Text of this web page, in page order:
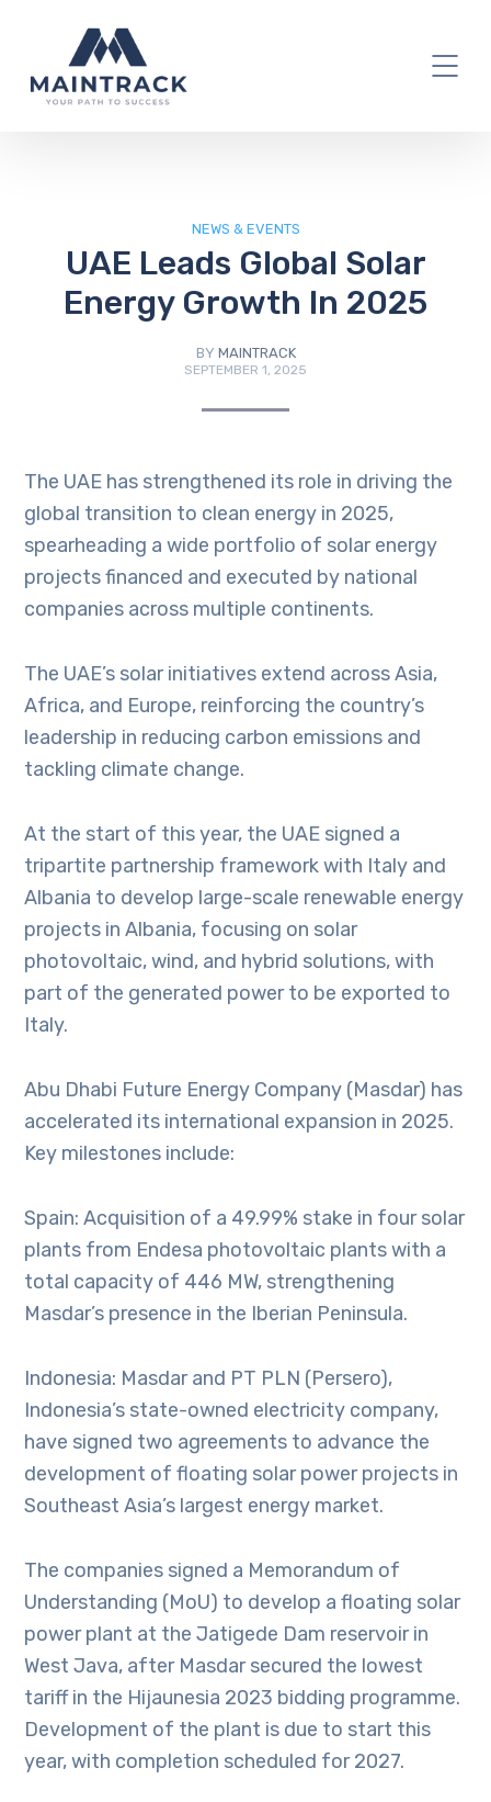
NEWS & EVENTS
UAE Leads Global Solar
Energy Growth In 2025
BY MAINTRACK
SEPTEMBER 1, 2025
The UAE has strengthened its role in driving the
global transition to clean energy in 2025,
spearheading a wide portfolio of solar energy
projects financed and executed by national
companies across multiple continents.
The UAE’s solar initiatives extend across Asia,
Africa, and Europe, reinforcing the country’s
leadership in reducing carbon emissions and
tackling climate change.
At the start of this year, the UAE signed a
tripartite partnership framework with Italy and
Albania to develop large-scale renewable energy
projects in Albania, focusing on solar
photovoltaic, wind, and hybrid solutions, with
part of the generated power to be exported to
Italy.
Abu Dhabi Future Energy Company (Masdar) has
accelerated its international expansion in 2025.
Key milestones include:
Spain: Acquisition of a 49.99% stake in four solar
plants from Endesa photovoltaic plants with a
total capacity of 446 MW, strengthening
Masdar’s presence in the Iberian Peninsula.
Indonesia: Masdar and PT PLN (Persero),
Indonesia’s state-owned electricity company,
have signed two agreements to advance the
development of floating solar power projects in
Southeast Asia’s largest energy market.
The companies signed a Memorandum of
Understanding (MoU) to develop a floating solar
power plant at the Jatigede Dam reservoir in
West Java, after Masdar secured the lowest
tariff in the Hijaunesia 2023 bidding programme.
Development of the plant is due to start this
year, with completion scheduled for 2027.